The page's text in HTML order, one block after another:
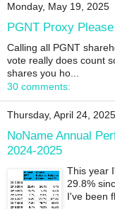
Monday, May 19, 2025
PGNT Proxy
Calling all PGNT
vote really does count
shares you ho...
30 comments:
Thursday, April 24, 2025
NoName Annual
2024-2025
This year
29.8%
I've been